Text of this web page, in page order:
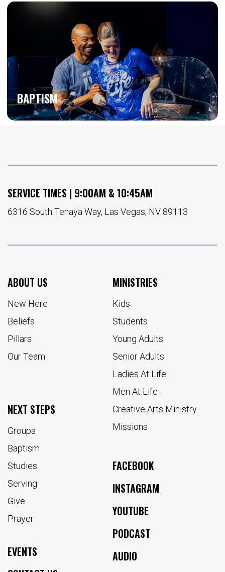
BAPTISM
SERVICE TIMES | 9:00AM & 10:45AM
6316 South Tenaya Way, Las Vegas, NV 89113
ABOUT US
New Here
Beliefs
Pillars
Our Team
NEXT STEPS
Groups
Baptism
Studies
Serving
Give
Prayer
EVENTS
MINISTRIES
Kids
Students
Young Adults
Senior Adults
Ladies At Life
Men At Life
Creative Arts Ministry
Missions
FACEBOOK
INSTAGRAM
YOUTUBE
PODCAST
AUDIO